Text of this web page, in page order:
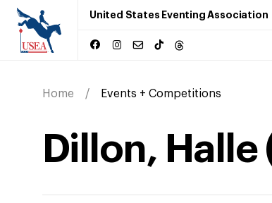
United States Eventing Association
Home Events + Competitions
Dillon, Halle